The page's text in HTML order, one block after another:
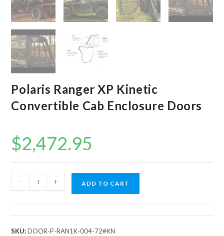
Polaris Ranger XP Kinetic
Convertible Cab Enclosure Doors
$2,472.95
Ranger
Convertible
- + ADD TO CART
SKU:DOOR-P-RAN1K-004-72#KN